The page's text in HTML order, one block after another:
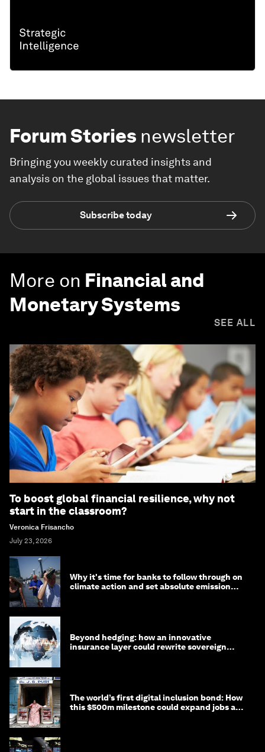
Forum Stories newsletter
Bringing you weekly curated insights and
analysis on the global issues that matter.
Subscribe today
More on Financial and
Monetary Systems
SEE ALL
To boost global financial resilience, why not
start in the classroom?
Veronica Frisancho
July 23, 2026
Why it's time for banks to follow through on
climate action and set absolute emission
Beyond hedging: how an innovative
insurance layer could rewrite sovereign
The world’s first digital inclusion bond: How
this $500m milestone could expand jobs and